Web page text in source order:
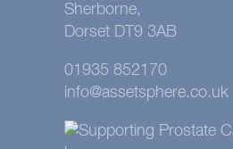
Sherborne,
Dorset DT9 3AB
01935 852170
info@assetsphere.co.uk